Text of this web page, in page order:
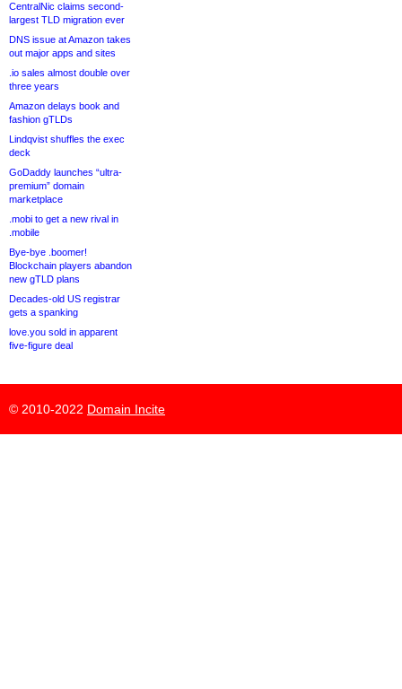
CentralNic claims second-
largest TLD migration ever
DNS issue at Amazon takes
out major apps and sites
.io sales almost double over
three years
Amazon delays book and
fashion gTLDs
Lindqvist shuffles the exec
deck
GoDaddy launches “ultra-
premium” domain
marketplace
.mobi to get a new rival in
.mobile
Bye-bye .boomer!
Blockchain players abandon
new gTLD plans
Decades-old US registrar
gets a spanking
love.you sold in apparent
five-figure deal
© 2010-2022 Domain Incite